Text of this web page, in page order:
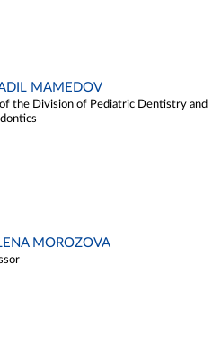
MAMEDOV
the Division of Pediatric Dentistry and
MOROZOVA